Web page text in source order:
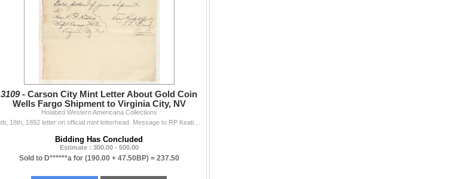
3109 - Carson City Mint Letter About Gold Coin
Wells Fargo Shipment to Virginia City, NV
[199956]
Holabird Western Americana Collections
Bidding Has Concluded
Estimate : 300.00 - 500.00
Sold to D******a for (190.00 + 47.50BP) = 237.50